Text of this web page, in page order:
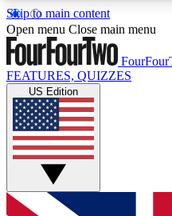
Skip to main content
17
MEMBER FEATURES
Live Q&A
Weekly interactive
GET CLUB
Open menu Close main menu
FEATURES, QUIZZES
US Edition